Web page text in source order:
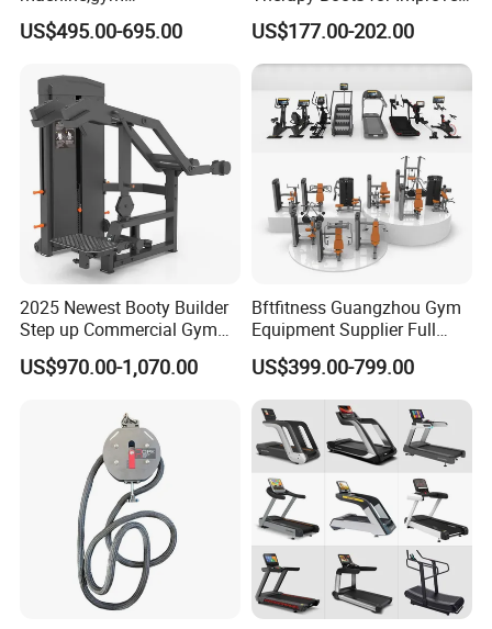
equipment,Hammer ISO-
Lateral Horizontal Bench
US$495.00-695.00
Blood Circulation Lymphatic
Drainage
US$177.00-202.00
2025 Newest Booty Builder
Step up Commercial Gym
Equipment for Gym Center
US$970.00-1,070.00
Bftfitness Guangzhou Gym
Equipment Supplier Full
Gym Equipment
Commercial Fitness
Equipment for Gym Sports
Club
US$399.00-799.00